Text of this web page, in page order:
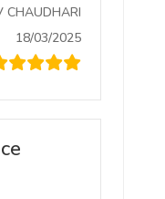
CHAUDHARI
18/03/2025